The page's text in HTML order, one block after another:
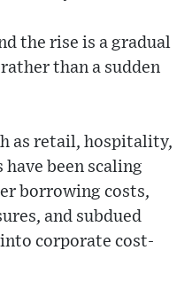
the rise is a gradual
than a sudden
as retail, hospitality,
been scaling
borrowing costs,
and subdued
corporate cost-